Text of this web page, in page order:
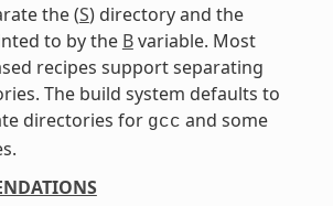
the (S) directory and the
to by the Bvariable. Most
recipes support separating
The build system defaults to
directories for gcc and some